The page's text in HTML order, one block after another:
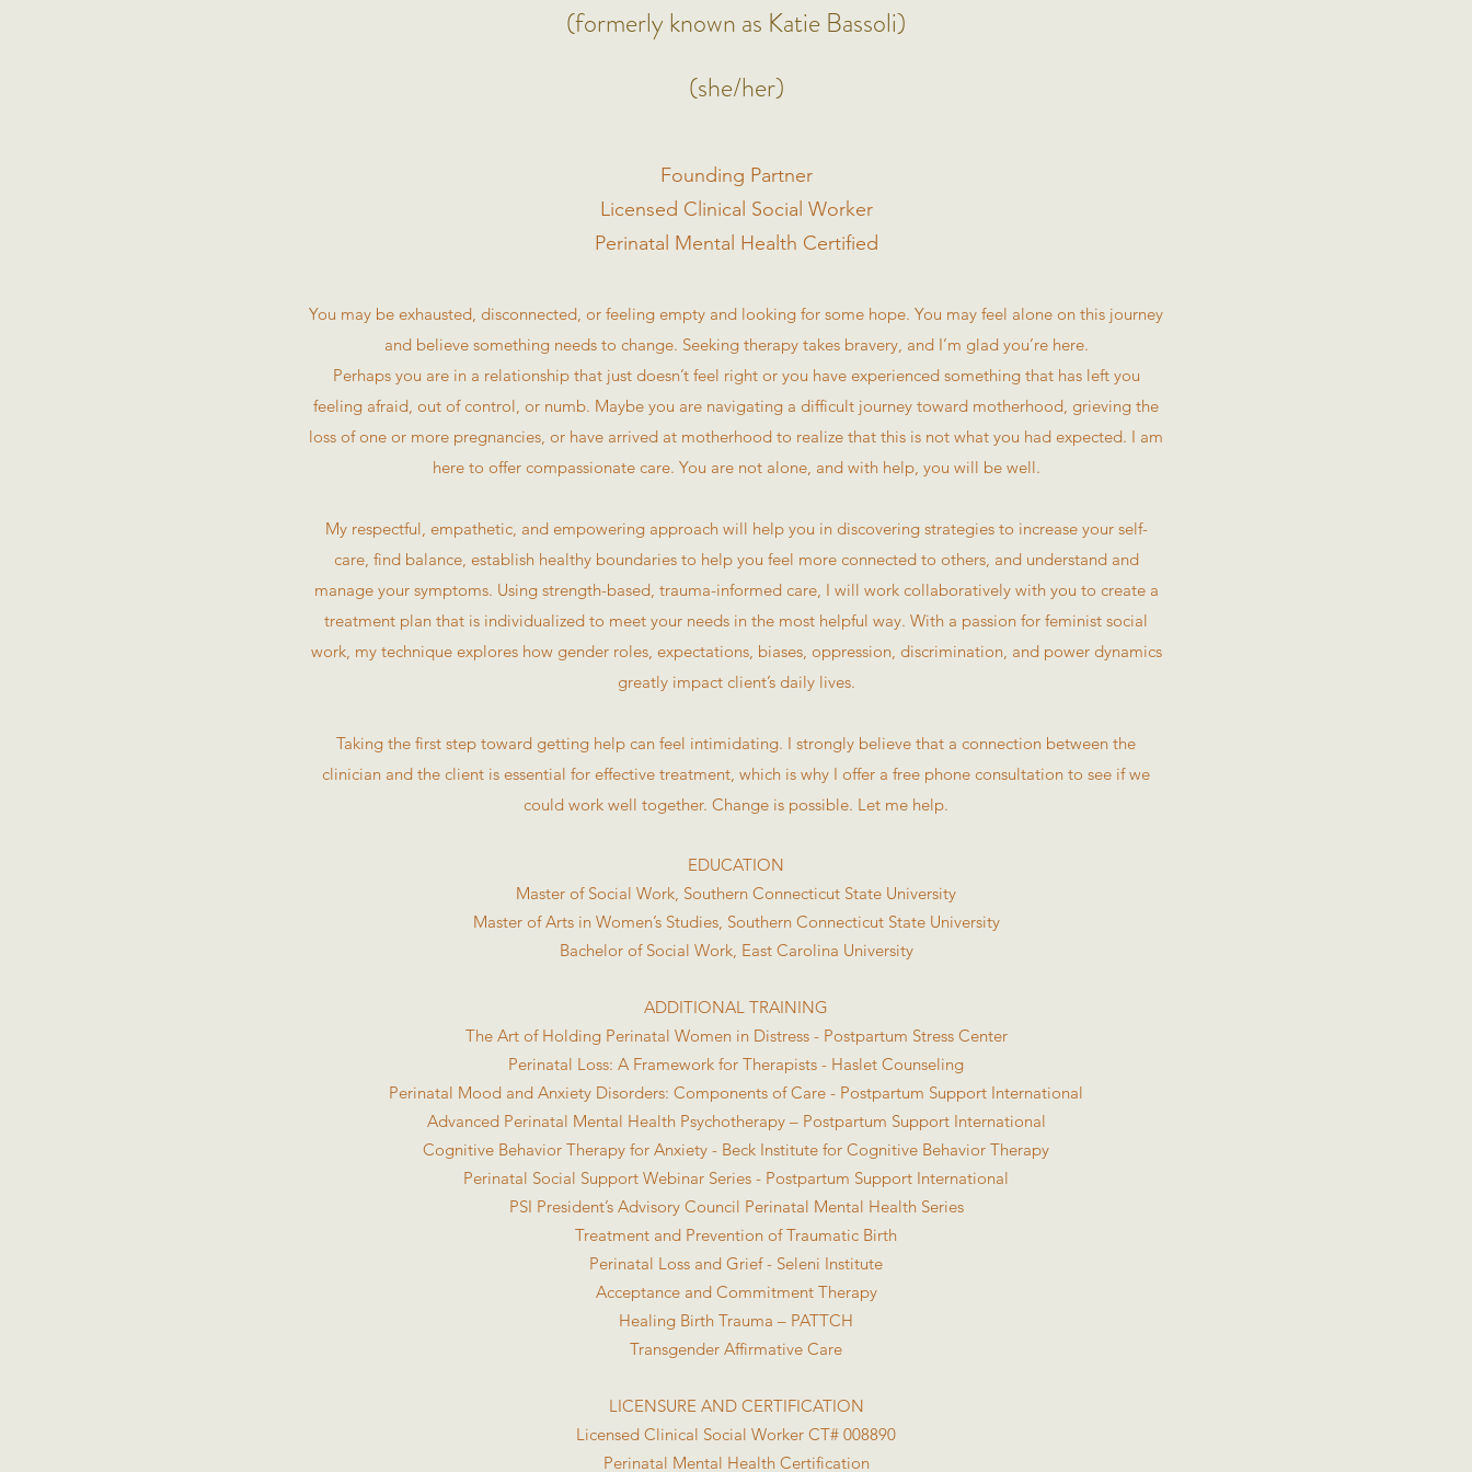
(formerly known as Katie Bassoli)
(she/her)
Founding Partner
Licensed Clinical Social Worker
Perinatal Mental Health Certified
You may be exhausted, disconnected, or feeling empty and looking for some hope. You may feel alone on this journey
and believe something needs to change. Seeking therapy takes bravery, and I’m glad you’re here.
Perhaps you are in a relationship that just doesn’t feel right or you have experienced something that has left you
feeling afraid, out of control, or numb. Maybe you are navigating a difficult journey toward motherhood, grieving the
loss of one or more pregnancies, or have arrived at motherhood to realize that this is not what you had expected. I am
here to offer compassionate care. You are not alone, and with help, you will be well.
My respectful, empathetic, and empowering approach will help you in discovering strategies to increase your self-
care, find balance, establish healthy boundaries to help you feel more connected to others, and understand and
manage your symptoms. Using strength-based, trauma-informed care, I will work collaboratively with you to create a
treatment plan that is individualized to meet your needs in the most helpful way. With a passion for feminist social
work, my technique explores how gender roles, expectations, biases, oppression, discrimination, and power dynamics
greatly impact client’s daily lives.
Taking the first step toward getting help can feel intimidating. I strongly believe that a connection between the
clinician and the client is essential for effective treatment, which is why I offer a free phone consultation to see if we
could work well together. Change is possible. Let me help.
EDUCATION
Master of Social Work, Southern Connecticut State University
Master of Arts in Women’s Studies, Southern Connecticut State University
Bachelor of Social Work, East Carolina University
ADDITIONAL TRAINING
The Art of Holding Perinatal Women in Distress - Postpartum Stress Center
Perinatal Loss: A Framework for Therapists - Haslet Counseling
Perinatal Mood and Anxiety Disorders: Components of Care - Postpartum Support International
Advanced Perinatal Mental Health Psychotherapy – Postpartum Support International
Cognitive Behavior Therapy for Anxiety - Beck Institute for Cognitive Behavior Therapy
Perinatal Social Support Webinar Series - Postpartum Support International
PSI President’s Advisory Council Perinatal Mental Health Series
Treatment and Prevention of Traumatic Birth
Perinatal Loss and Grief - Seleni Institute
Acceptance and Commitment Therapy
Healing Birth Trauma – PATTCH
Transgender Affirmative Care
LICENSURE AND CERTIFICATION
Licensed Clinical Social Worker CT# 008890
Perinatal Mental Health Certification